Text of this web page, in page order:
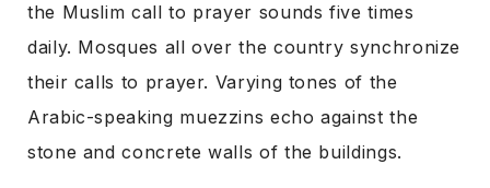
the Muslim call to prayer sounds five times
daily. Mosques all over the country synchronize
their calls to prayer. Varying tones of the
Arabic-speaking muezzins echo against the
stone and concrete walls of the buildings.